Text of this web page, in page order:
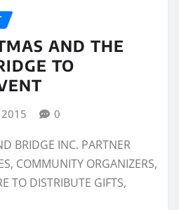
AND THE
TO
0
BRIDGE INC. PARTNER
COMMUNITY ORGANIZERS,
TO DISTRIBUTE GIFTS,